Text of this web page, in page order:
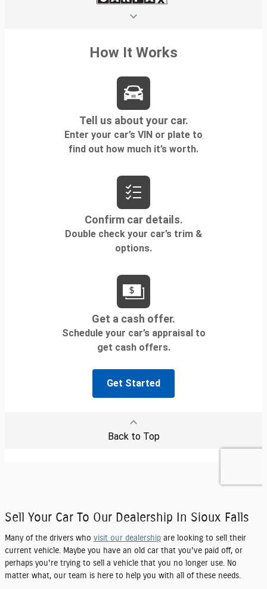
Sell Your Car To Our Dealership In Sioux Falls
Many of the drivers who visit our dealership are looking to sell their
current vehicle. Maybe you have an old car that you've paid off, or
perhaps you're trying to sell a vehicle that you no longer use. No
matter what, our team is here to help you with all of these needs.